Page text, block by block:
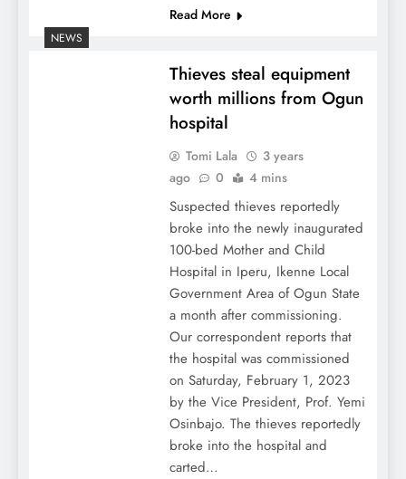
Read More
NEWS
Thieves steal equipment
worth millions from Ogun
hospital
Tomi Lala
3 years
ago
0 4 mins
Suspected thieves reportedly
broke into the newly inaugurated
100-bed Mother and Child
Hospital in Iperu, Ikenne Local
Government Area of Ogun State
a month after commissioning.
Our correspondent reports that
the hospital was commissioned
on Saturday, February 1, 2023
by the Vice President, Prof. Yemi
Osinbajo. The thieves reportedly
broke into the hospital and
carted…